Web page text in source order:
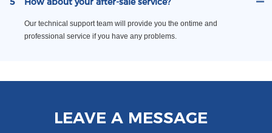
Our technical support team will provide you the ontime and
professional service if you have any problems.
LEAVE A MESSAGE